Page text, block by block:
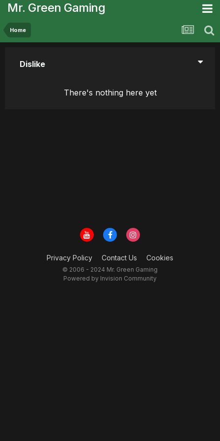
Mr. Green Gaming
Home
Dislike
There's nothing here yet
Privacy Policy Contact Us Cookies
© 2006 - 2024 Mr. Green Gaming
Powered by Invision Community